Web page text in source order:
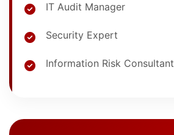
IT Audit Manager
Security Expert
Information Risk Consultant